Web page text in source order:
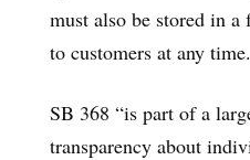
must also be stored in a
to customers at any time.
SB 368 “is part of a
transparency about